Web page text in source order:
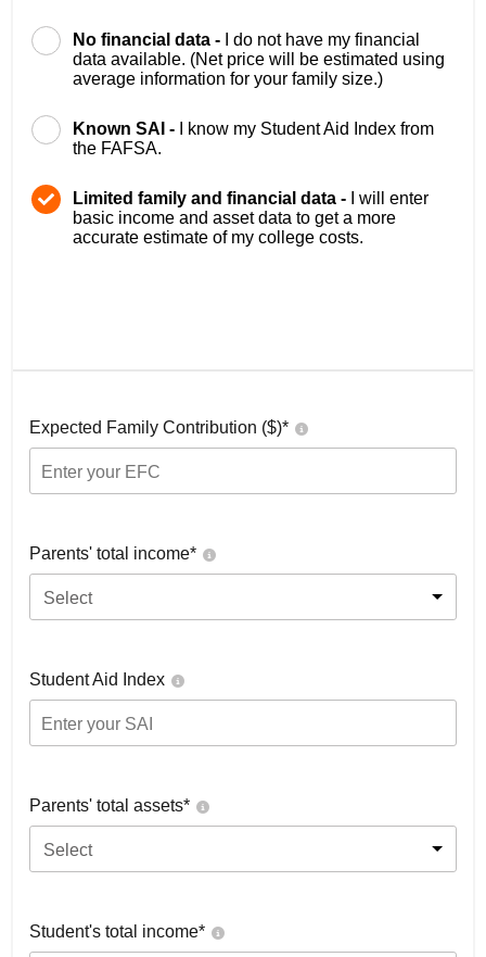
No financial data -
I do not have my financial
data available. (Net price will be estimated using
average information for your family size.)
Known SAI -
I know my Student Aid Index from
the FAFSA.
Limited family and financial data -
I will enter
basic income and asset data to get a more
accurate estimate of my college costs.
Expected Family Contribution ($)*
Parents' total income*
Select
Student Aid Index
Parents' total assets*
Select
Student's total income*